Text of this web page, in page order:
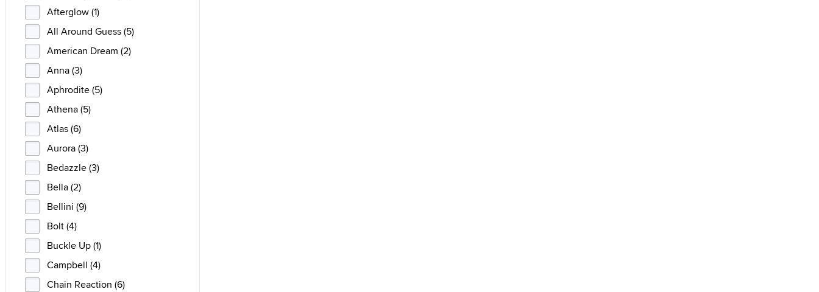
Afterglow (1)
All Around Guess (5)
American Dream (2)
Anna (3)
Aphrodite (5)
Athena (5)
Atlas (6)
Aurora (3)
Bedazzle (3)
Bella (2)
Bellini (9)
Bolt (4)
Buckle Up (1)
Campbell (4)
Chain Reaction (6)